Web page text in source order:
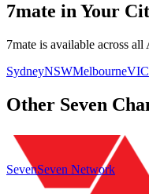
7mate in Your
7mate is available across
SydneyNSWMelbourneVIC
Other Seven
SevenSeven Network